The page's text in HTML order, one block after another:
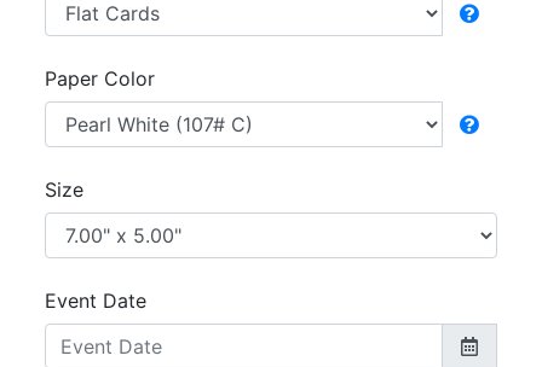
Paper Color
Size
Event Date